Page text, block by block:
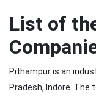
List of
Pithampur is an
Pradesh, Indore. The